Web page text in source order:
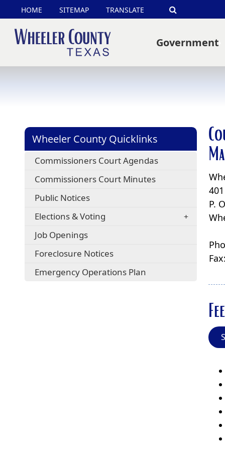
HOME SITEMAP TRANSLATE
Government
Wheeler County Quicklinks
Commissioners Court Agendas
Commissioners Court Minutes
Public Notices
Elections & Voting
Job Openings
Foreclosure Notices
Emergency Operations Plan
P.